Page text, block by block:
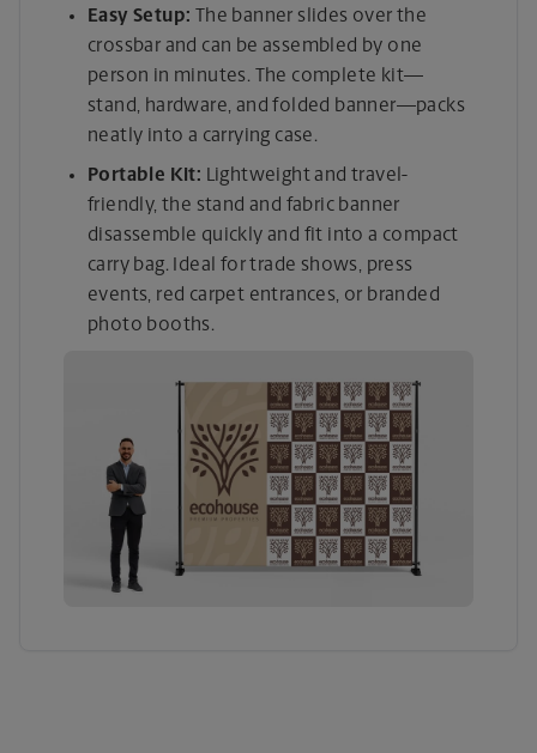
Easy Setup: The banner slides over the
crossbar and can be assembled by one
person in minutes. The complete kit—
stand, hardware, and folded banner—packs
neatly into a carrying case.
Portable Kit: Lightweight and travel-
friendly, the stand and fabric banner
disassemble quickly and fit into a compact
carry bag. Ideal for trade shows, press
events, red carpet entrances, or branded
photo booths.